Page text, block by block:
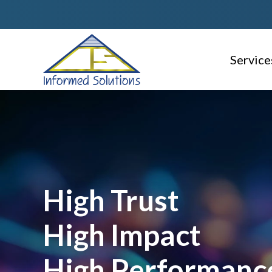
AI
Domain
High Trust
High Impact